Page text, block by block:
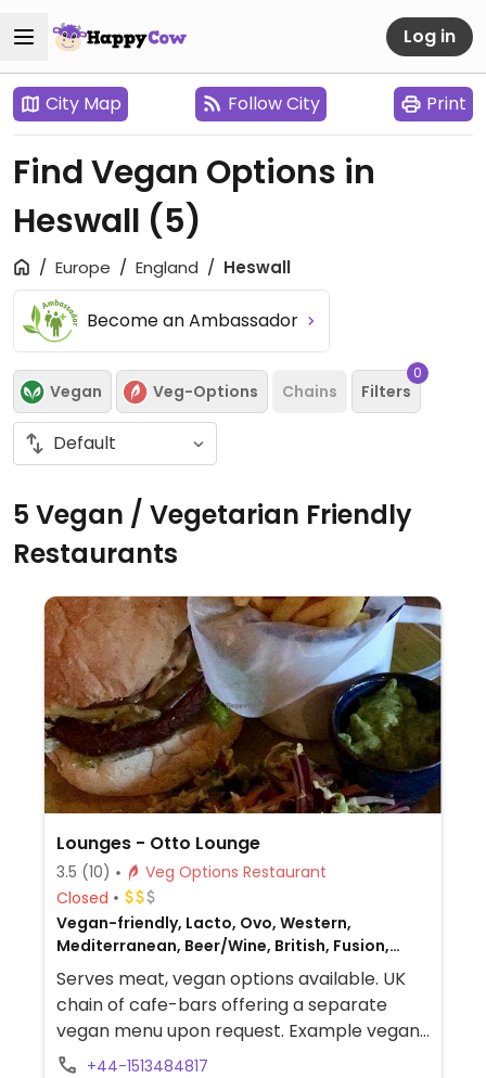
Log in
City Map Follow City Print
Find Vegan Options in
Heswall (5)
Europe England Heswall
Become an Ambassador
Vegan Veg-Options Chains Filters
0
5 Vegan / Vegetarian Friendly
Restaurants
Lounges - Otto Lounge
3.5 (10)
Veg Options Restaurant
Closed
Vegan-friendly, Lacto, Ovo, Western,
Mediterranean, Beer/Wine, British, Fusion,
Gluten-free, Non-veg
Serves meat, vegan options available. UK
chain of cafe-bars offering a separate
vegan menu upon request. Example vegan
dishes include a vegan breakfast, jackfruit
+44-1513484817